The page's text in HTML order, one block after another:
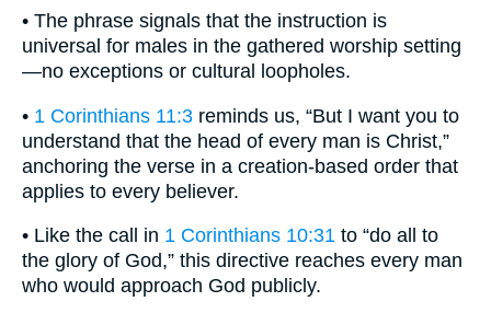
• The phrase signals that the instruction is
universal for males in the gathered worship setting
—no exceptions or cultural loopholes.
• 1 Corinthians 11:3 reminds us, “But I want you to
understand that the head of every man is Christ,”
anchoring the verse in a creation-based order that
applies to every believer.
• Like the call in 1 Corinthians 10:31 to “do all to
the glory of God,” this directive reaches every man
who would approach God publicly.